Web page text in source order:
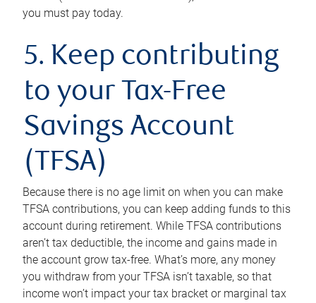
you must pay today.
5. Keep contributing
to your Tax-Free
Savings Account
(TFSA)
Because there is no age limit on when you can make
TFSA contributions, you can keep adding funds to this
account during retirement. While TFSA contributions
aren’t tax deductible, the income and gains made in
the account grow tax-free. What’s more, any money
you withdraw from your TFSA isn’t taxable, so that
income won’t impact your tax bracket or marginal tax